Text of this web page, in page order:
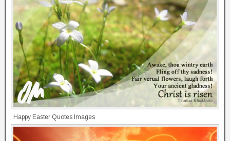
Happy Easter Quotes Images